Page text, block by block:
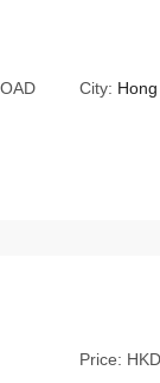
City:
Price: